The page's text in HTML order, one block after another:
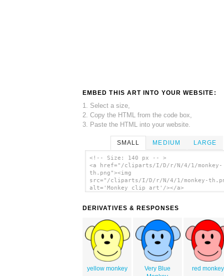
EMBED THIS ART INTO YOUR WEBSITE:
1. Select a size,
2. Copy the HTML from the code box,
3. Paste the HTML into your website.
SMALL MEDIUM LARGE
<!-- Size: 140 px -- >
<a href="/cliparts/I/D/r/N/4/1/monkey-
th.png"><img
src="/cliparts/I/D/r/N/4/1/monkey-
alt='Monkey clip art'/></a>
DERIVATIVES & RESPONSES
yellow monkey
Very Blue
red monkey